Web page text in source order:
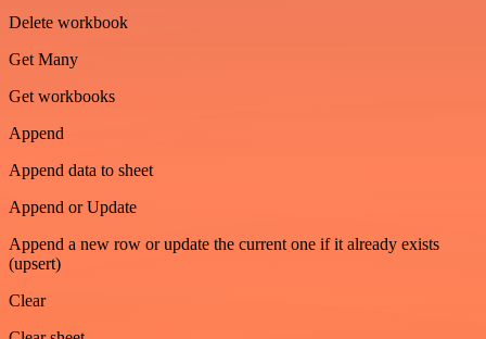
Delete workbook
Get Many
Get workbooks
Append
Append data to sheet
Append or Update
Append a new row or update the current one if it already exists
(upsert)
Clear